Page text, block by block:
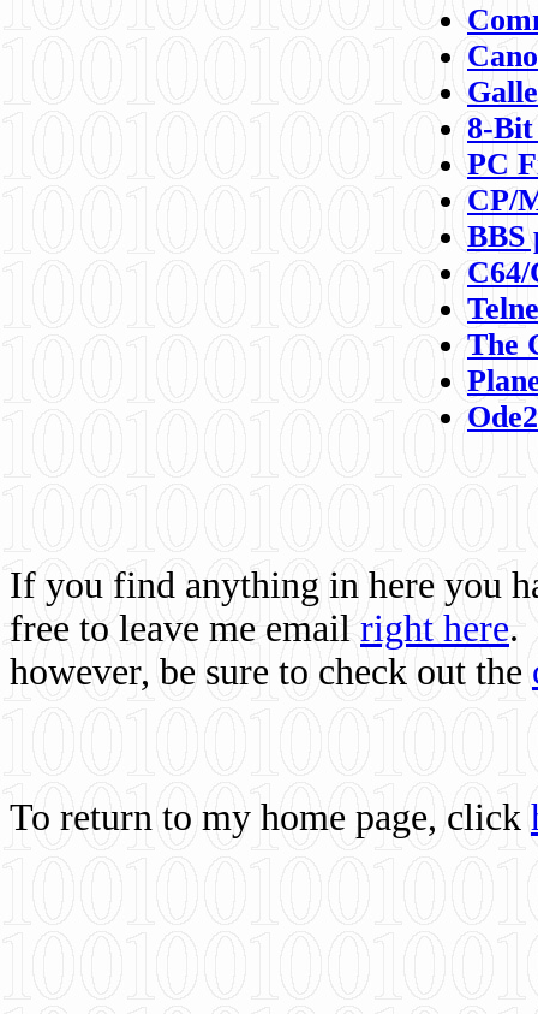
8-
PC
CP/
BBS
C64/
The
If you find anything in here you
free to leave me email right here.
however, be sure to check out the
To return to my home page, click